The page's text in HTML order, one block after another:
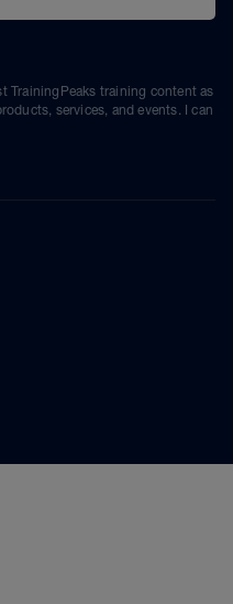
TrainingPeaks training content as
services, and events. I can